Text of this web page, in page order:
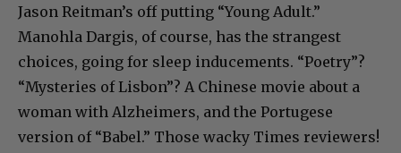
Jason Reitman’s off putting “Young Adult.”
Manohla Dargis, of course, has the strangest
choices, going for sleep inducements. “Poetry”?
“Mysteries of Lisbon”? A Chinese movie about a
woman with Alzheimers, and the Portugese
version of “Babel.” Those wacky Times reviewers!